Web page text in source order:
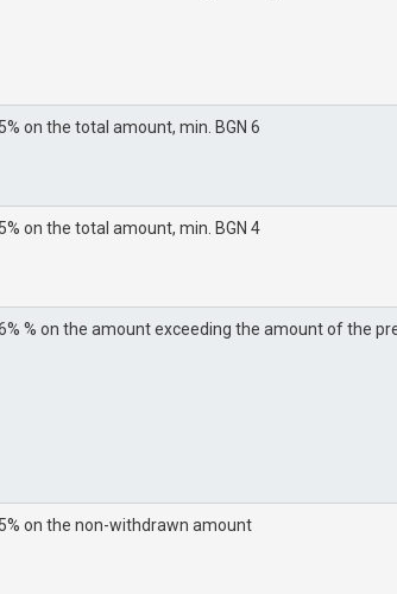
on the total amount, min. BGN 6
on the total amount, min. BGN 4
% on the amount exceeding the amount of the
on the non-withdrawn amount